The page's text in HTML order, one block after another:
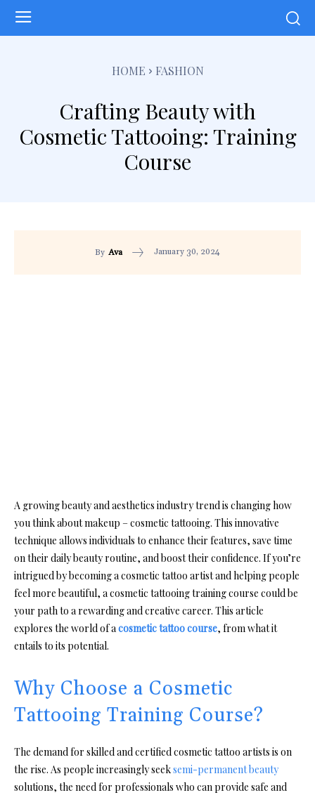
HOME FASHION
Crafting Beauty with
Cosmetic Tattooing: Training
Course
By Ava January 30, 2024
A growing beauty and aesthetics industry trend is changing how
you think about makeup – cosmetic tattooing. This innovative
technique allows individuals to enhance their features, save time
on their daily beauty routine, and boost their confidence. If you’re
intrigued by becoming a cosmetic tattoo artist and helping people
feel more beautiful, a cosmetic tattooing training course could be
your path to a rewarding and creative career. This article
explores the world of acosmetic tattoo course, from what it
entails to its potential.
Why Choose a Cosmetic
Tattooing Training Course?
The demand for skilled and certified cosmetic tattoo artists is on
the rise. As people increasingly seeksemi-permanent beauty
solutions, the need for professionals who can provide safe and